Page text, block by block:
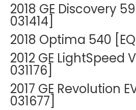
2018 GE Discovery
031414]
2018 Optima 540
2012 GE LightSpeed
031176]
2017 GE Revolution
031677]